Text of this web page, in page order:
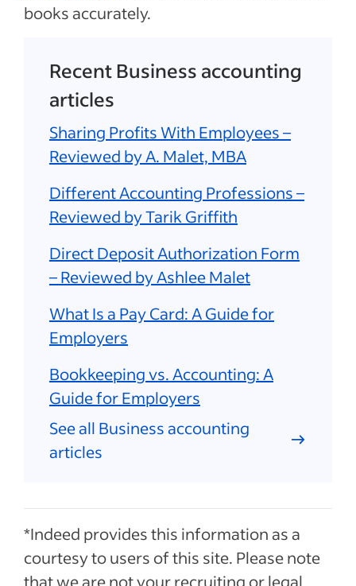
books accurately.
Recent Business accounting
articles
Sharing Profits With Employees –
Reviewed by A. Malet, MBA
Different Accounting Professions –
Reviewed by Tarik Griffith
Direct Deposit Authorization Form
– Reviewed by Ashlee Malet
What Is a Pay Card: A Guide for
Employers
Bookkeeping vs. Accounting: A
Guide for Employers
See all Business accounting
articles
*Indeed provides this information as a
courtesy to users of this site. Please note
that we are not your recruiting or legal